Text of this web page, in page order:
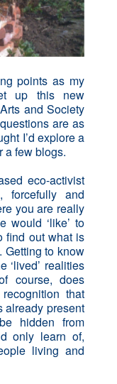
points as my
up this new
and Society
are as
I’d explore a
a few blogs.
eco-activist
forcefully and
you are really
would ‘like’ to
find out what is
Getting to know
‘lived’ realities
course, does
that
already present
hidden from
only learn of,
living and